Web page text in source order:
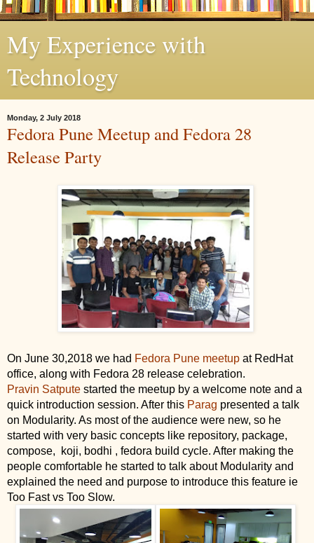
My Experience with
Technology
Monday, 2 July 2018
Fedora Pune Meetup and Fedora 28
Release Party
On June 30,2018 we had Fedora Pune meetup at RedHat
office, along with Fedora 28 release celebration.
Pravin Satpute started the meetup by a welcome note and a
quick introduction session. After this Parag presented a talk
on Modularity. As most of the audience were new, so he
started with very basic concepts like repository, package,
compose,  koji, bodhi , fedora build cycle. After making the
people comfortable he started to talk about Modularity and
explained the need and purpose to introduce this feature ie
Too Fast vs Too Slow.